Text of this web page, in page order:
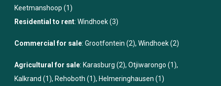
Keetmanshoop (1)
Residential to rent: Windhoek (3)
Commercial for sale: Grootfontein (2), Windhoek (2)
Agricultural for sale: Karasburg (2), Otjiwarongo (1),
Kalkrand (1), Rehoboth (1), Helmeringhausen (1)